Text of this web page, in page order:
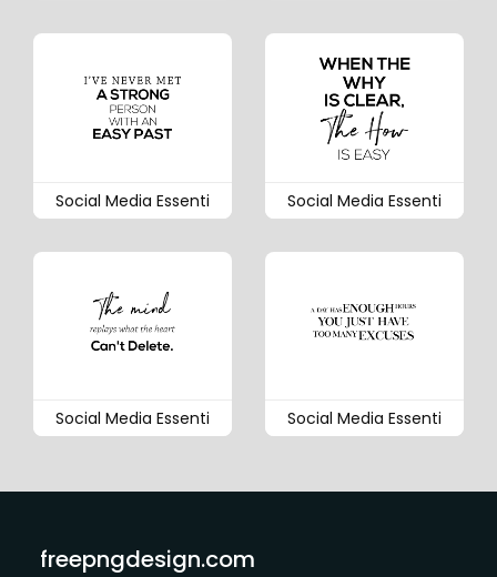
Social Media Essenti Social Media Essenti
Social Media Essenti Social Media Essenti
freepngdesign.com